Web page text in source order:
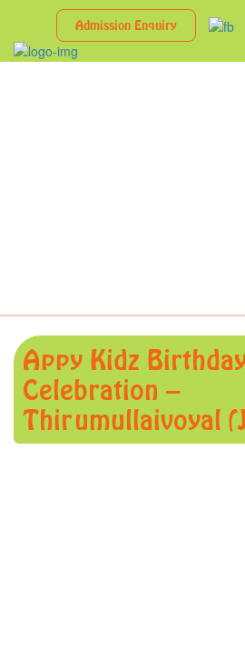
Admission Enquiry
Appy Kidz
Celebration –
Thirumullaivoyal